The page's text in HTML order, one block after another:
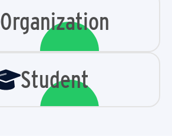
Organization
Student